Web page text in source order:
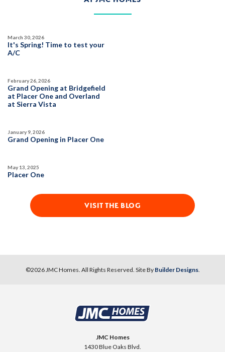
SQ FT
3,822 6
DETAIL
Covered Patio
Fireplace
It's Spring! Time to test your
A/C
March 30, 2026
Grand Opening at Bridgefield
at Placer One and Overland
at Sierra Vista
February 26, 2026
Grand Opening in Placer One
January 9, 2026
Placer One
May 13, 2025
VISIT THE BLOG
©2026JMC Homes. All Rights Reserved. Site By Builder Designs.
JMC Homes
1430 Blue Oaks Blvd.